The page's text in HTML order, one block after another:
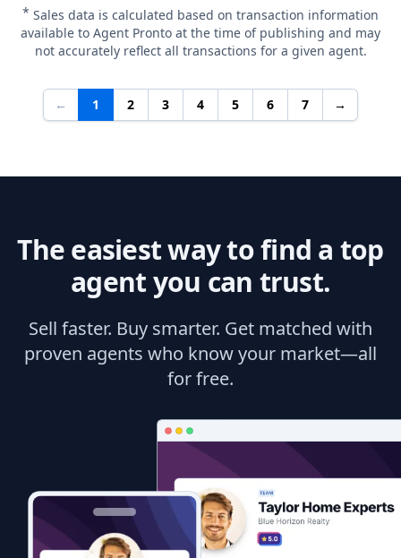
* Sales data is calculated based on transaction information
available to Agent Pronto at the time of publishing and may
not accurately reflect all transactions for a given agent.
← 1 2 3 4 5 6 7 →
The easiest way to find a top
agent you can trust.
Sell faster. Buy smarter. Get matched with
proven agents who know your market—all
for free.